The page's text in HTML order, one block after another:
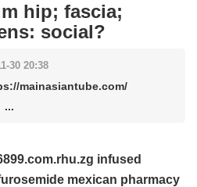
hip; fascia;
social?
30 20:38
mainasiantube.com/
...
infused
mexican pharmacy